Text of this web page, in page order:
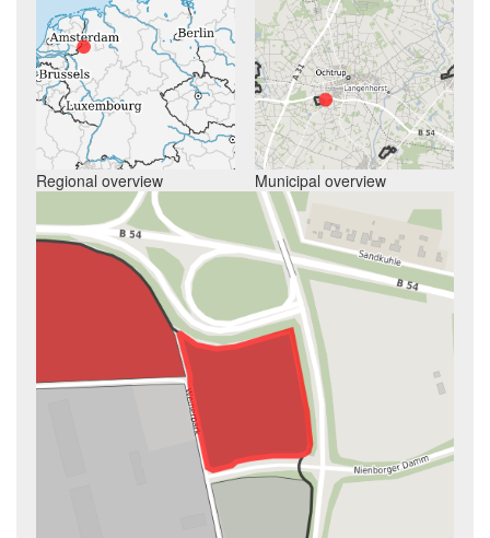
Regional overview Municipal overview